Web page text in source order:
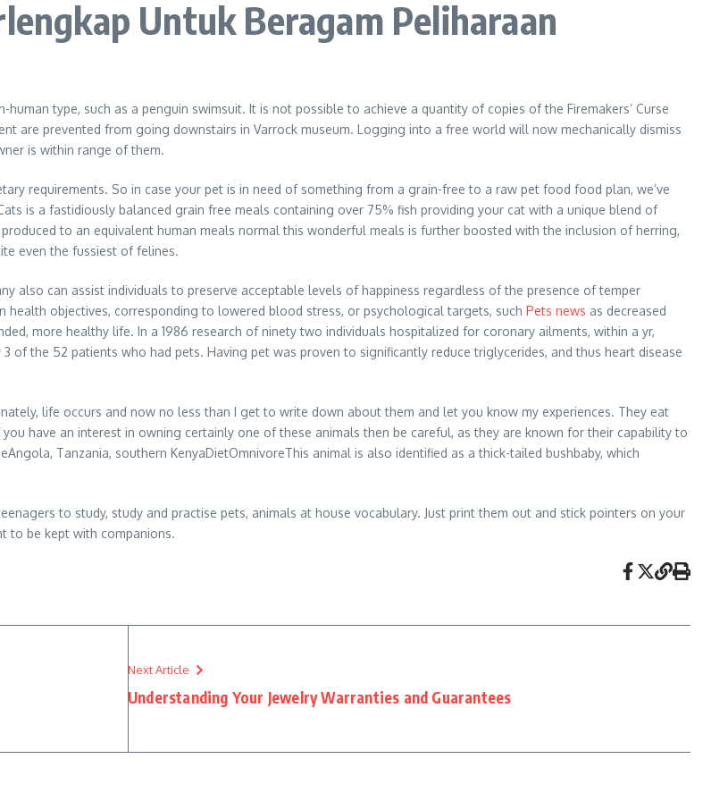
Untuk Beragam Peliharaan
type, such as a penguin swimsuit. It is not possible to achieve a quantity of copies of the Firemakers’ Curse
are prevented from going downstairs in Varrock museum. Logging into a free world will now mechanically dismiss
is within range of them.
requirements. So in case your pet is in need of something from a grain-free to a raw pet food food plan, we’ve
is a fastidiously balanced grain free meals containing over 75% fish providing your cat with a unique blend of
to an equivalent human meals normal this wonderful meals is further boosted with the inclusion of herring,
even the fussiest of felines.
also can assist individuals to preserve acceptable levels of happiness regardless of the presence of temper
health objectives, corresponding to lowered blood stress, or psychological targets, such Pets news as decreased
more healthy life. In a 1986 research of ninety two individuals hospitalized for coronary ailments, within a yr,
of the 52 patients who had pets. Having pet was proven to significantly reduce triglycerides, and thus heart disease
life occurs and now no less than I get to write down about them and let you know my experiences. They eat
have an interest in owning certainly one of these animals then be careful, as they are known for their capability to
Tanzania, southern KenyaDietOmnivoreThis animal is also identified as a thick-tailed bushbaby, which
to study, study and practise pets, animals at house vocabulary. Just print them out and stick pointers on your
to be kept with companions.
Next Article
Understanding Your Jewelry Warranties and Guarantees